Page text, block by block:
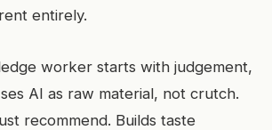
entirely.
worker starts with judgement,
AI as raw material, not crutch.
recommend. Builds taste